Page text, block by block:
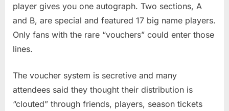
player gives you one autograph. Two sections, A
and B, are special and featured 17 big name players.
Only fans with the rare “vouchers” could enter those
lines.
The voucher system is secretive and many
attendees said they thought their distribution is
“clouted” through friends, players, season tickets